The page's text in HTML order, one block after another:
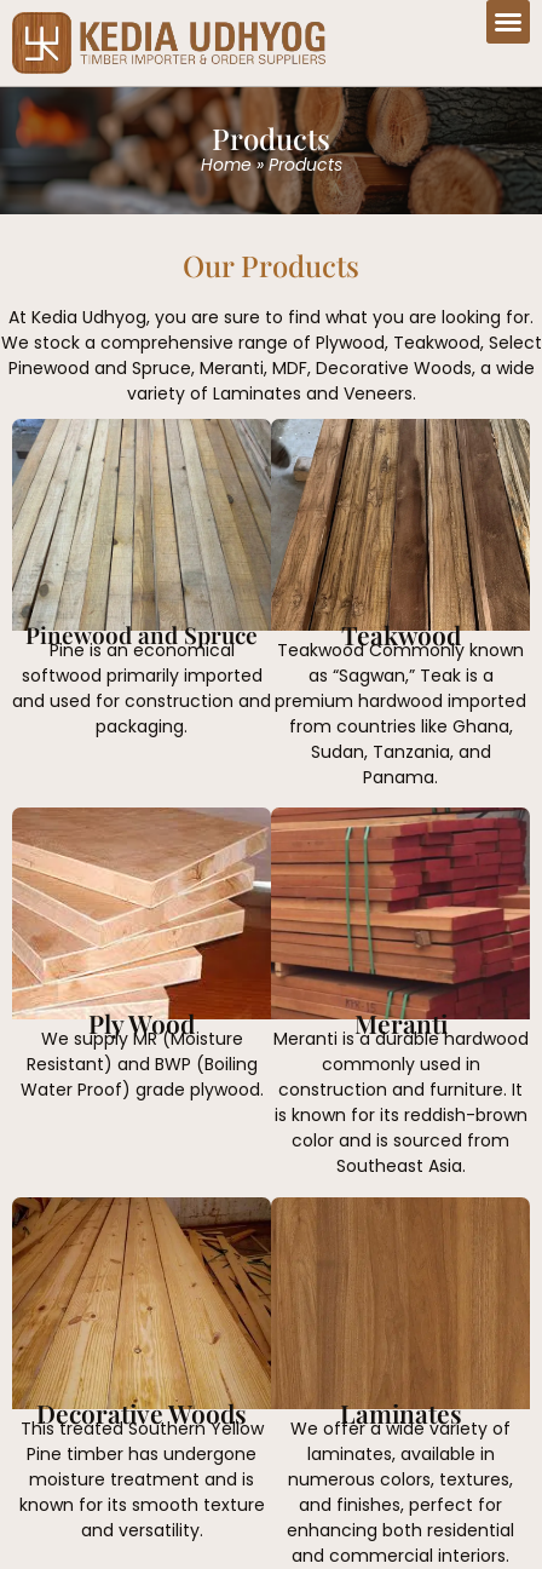
Products
Home»Products
Our Products
At Kedia Udhyog, you are sure to find what you are looking for.
We stock a comprehensive range of Plywood, Teakwood, Select
Pinewood and Spruce, Meranti, MDF, Decorative Woods, a wide
variety of Laminates and Veneers.
Pinewood and Spruce
Pine is an economical
softwood primarily imported
and used for construction and
packaging.
Teakwood
Teakwood Commonly known
as “Sagwan,” Teak is a
premium hardwood imported
from countries like Ghana,
Sudan, Tanzania, and
Panama.
Ply Wood
We supply MR (Moisture
Resistant) and BWP (Boiling
Water Proof) grade plywood.
Meranti
Meranti is a durable hardwood
commonly used in
construction and furniture. It
is known for its reddish-brown
color and is sourced from
Southeast Asia.
Decorative Woods
This treated Southern Yellow
Pine timber has undergone
moisture treatment and is
known for its smooth texture
and versatility.
Laminates
We offer a wide variety of
laminates, available in
numerous colors, textures,
and finishes, perfect for
enhancing both residential
and commercial interiors.